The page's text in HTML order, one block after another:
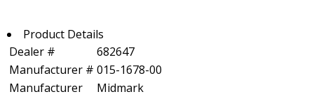
Product Details
Dealer #
682647
Manufacturer # 015-1678-00
Manufacturer
Midmark